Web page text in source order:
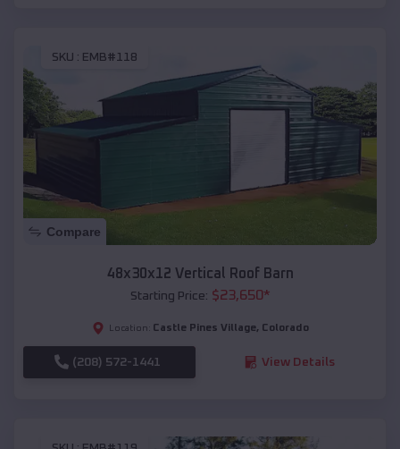
SKU : EMB#118
Compare
48x30x12 Vertical Roof Barn
Starting Price: $23,650*
Location: Castle Pines Village, Colorado
(208) 572-1441 View Details